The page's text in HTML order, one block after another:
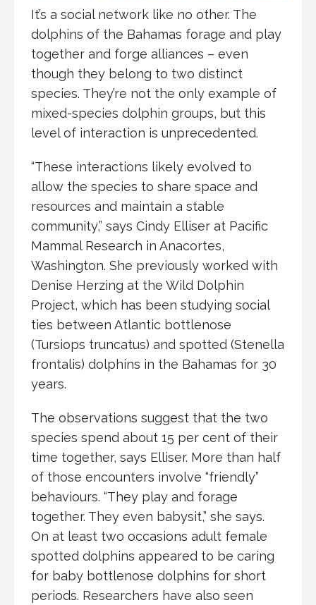
It’s a social network like no other. The
dolphins of the Bahamas forage and play
together and forge alliances – even
though they belong to two distinct
species. They’re not the only example of
mixed-species dolphin groups, but this
level of interaction is unprecedented.
“These interactions likely evolved to
allow the species to share space and
resources and maintain a stable
community,” says Cindy Elliser at Pacific
Mammal Research in Anacortes,
Washington. She previously worked with
Denise Herzing at the Wild Dolphin
Project, which has been studying social
ties between Atlantic bottlenose
(Tursiops truncatus) and spotted (Stenella
frontalis) dolphins in the Bahamas for 30
years.
The observations suggest that the two
species spend about 15 per cent of their
time together, says Elliser. More than half
of those encounters involve “friendly”
behaviours. “They play and forage
together. They even babysit,” she says.
On at least two occasions adult female
spotted dolphins appeared to be caring
for baby bottlenose dolphins for short
periods. Researchers have also seen